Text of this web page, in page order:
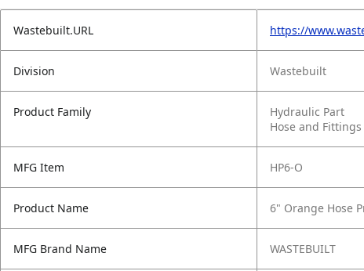
Wastebuilt.URL https://
Division Wastebuilt
Product Family
Hydraulic Part
Hose and Fittings
MFG Item HP6-O
Product Name 6" Orange Hose
MFG Brand Name WASTEBUILT